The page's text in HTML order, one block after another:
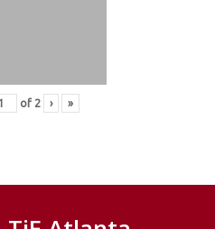
of 2 › »